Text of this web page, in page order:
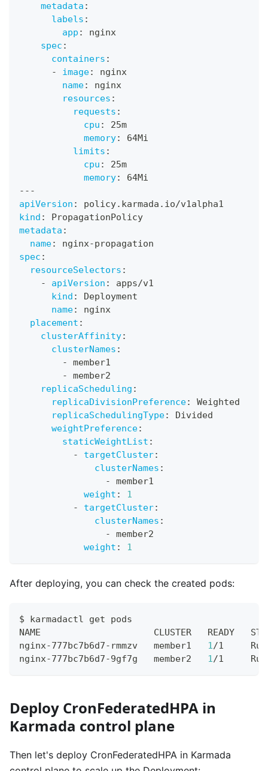
metadata :
labels :
app :
nginx
spec :
containers :
-
image:
nginx
name:
nginx
resources :
requests :
cpu :
25m
memory:
64Mi
limits :
cpu :
25m
memory:
64Mi
---
apiVersion :
policy.karmada.io/v1alpha1
kind :
PropagationPolicy
metadata :
name: nginx-propagation
spec :
resourceSelectors :
-
apiVersion :
apps/v1
kind :
Deployment
name:
nginx
placement :
clusterAffinity:
clusterNames :
-
member1
-
member2
replicaScheduling :
replicaDivisionPreference:
Weighted
replicaSchedulingType:
Divided
weightPreference:
staticWeightList :
-
targetCluster:
clusterNames :
-
member1
weight :
1
-
targetCluster:
clusterNames :
-
member2
weight : 1
After deploying, you can check the created pods:
$ karmadactl get pods
NAME                     CLUSTER   READY
nginx-777bc7b6d7-rmmzv   member1 1/1
nginx-777bc7b6d7-9gf7g   member2 1/1
Deploy CronFederatedHPA in
Karmada control plane
Then let's deploy CronFederatedHPA in Karmada